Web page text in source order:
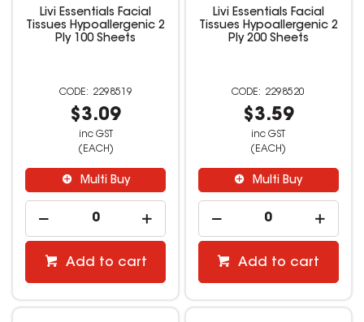
Livi Essentials Facial
Tissues Hypoallergenic 2
Ply 100 Sheets
2298519
$3.09
inc GST
(EACH)
Multi Buy
Add to cart
Livi Essentials Facial
Tissues Hypoallergenic 2
Ply 200 Sheets
2298520
$3.59
inc GST
(EACH)
Multi Buy
Add to cart